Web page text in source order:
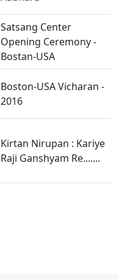
Satsang Center
Opening Ceremony -
Bostan-USA
Boston-USA Vicharan -
2016
Kirtan Nirupan : Kariye
Raji Ganshyam Re.......